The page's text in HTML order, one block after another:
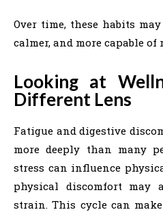
Over time, these habits
calmer, and more capable of
Looking at
Different Lens
Fatigue and digestive
more deeply than many
stress can influence
physical discomfort may
strain. This cycle can